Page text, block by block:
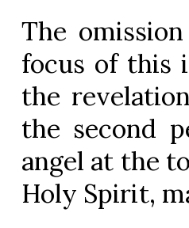
The
focus of this
the
the second
angel at the
Holy Spirit,